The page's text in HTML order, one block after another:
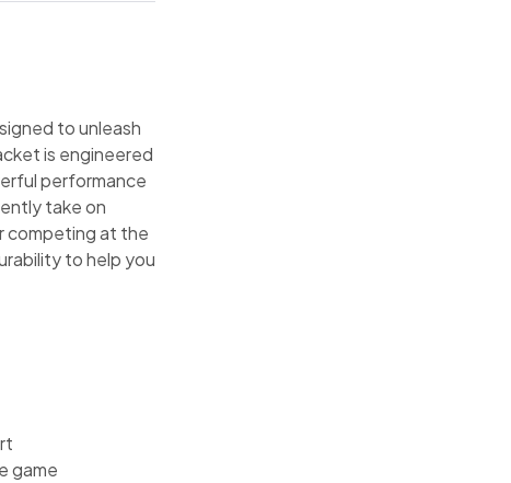
to unleash
is engineered
performance
take on
competing at the
to help you
game